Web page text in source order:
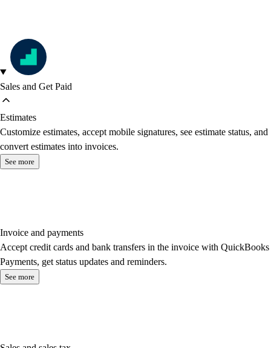
Sales and Get Paid
Estimates
Customize estimates, accept mobile signatures, see estimate status, and
convert estimates into invoices.
See more
Invoice and payments
Accept credit cards and bank transfers in the invoice with QuickBooks
Payments, get status updates and reminders.
See more